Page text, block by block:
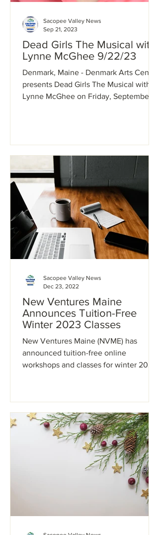
Dead Girls The Musical with
Lynne McGhee 9/22/23
Denmark, Maine - Denmark Arts Center
presents Dead Girls The Musical with
Lynne McGhee on Friday, September
Sacopee Valley News
Sep 21, 2023
New Ventures Maine
Announces Tuition-Free
Winter 2023 Classes
New Ventures Maine (NVME) has
announced tuition-free online
workshops and classes for winter 2023.
Sacopee Valley News
Dec 23, 2022